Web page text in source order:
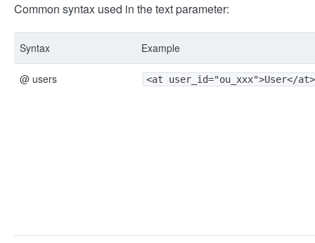
Common syntax used in the text parameter:
Syntax Example
@ users <at user_id="ou_xxx">User</at>